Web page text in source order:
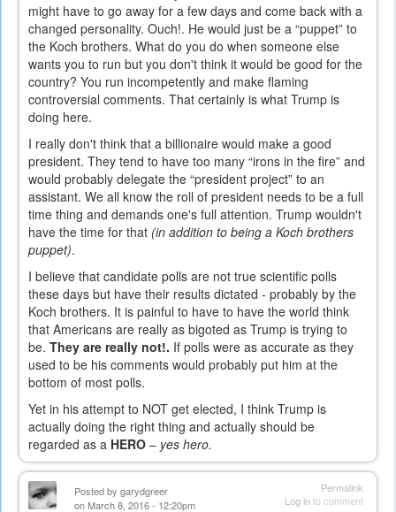
might have to go away for a few days and come back with a
changed personality. Ouch!. He would just be a “puppet” to
the Koch brothers. What do you do when someone else
wants you to run but you don't think it would be good for the
country? You run incompetently and make flaming
controversial comments. That certainly is what Trump is
doing here.
I really don't think that a billionaire would make a good
president. They tend to have too many “irons in the fire” and
would probably delegate the “president project” to an
assistant. We all know the roll of president needs to be a full
time thing and demands one's full attention. Trump wouldn't
have the time for that (in addition to being a Koch brothers
puppet).
I believe that candidate polls are not true scientific polls
these days but have their results dictated - probably by the
Koch brothers. It is painful to have to have the world think
that Americans are really as bigoted as Trump is trying to
be. They are really not!. If polls were as accurate as they
used to be his comments would probably put him at the
bottom of most polls.
Yet in his attempt to NOT get elected, I think Trump is
actually doing the right thing and actually should be
regarded as a HERO – yes hero.
Permalink
Log into comment
Posted by garydgreer
on March 8, 2016 - 12:20pm